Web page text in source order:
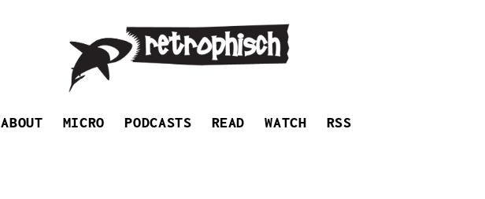
ABOUT MICRO PODCASTS READ WATCH RSS